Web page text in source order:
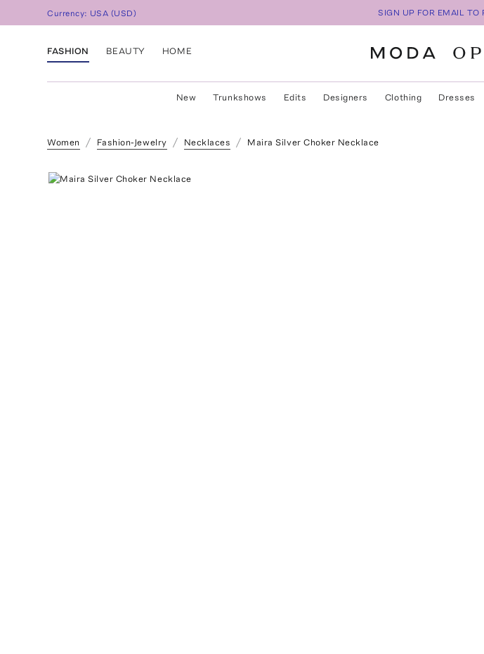
Currency: USA (USD) SIGN UP FOR EMAIL TO
FASHION BEAUTY HOME
New Trunkshows Edits Designers Clothing Dresses
Women Fashion-Jewelry Necklaces Maira Silver Choker Necklace